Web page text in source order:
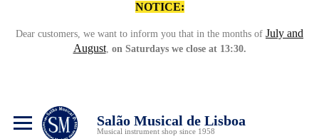
NOTICE:
Dear customers, we want to inform you that in the months of July and
August, on Saturdays we close at 13:30.
Salão Musical de Lisboa
Musical instrument shop since 1958